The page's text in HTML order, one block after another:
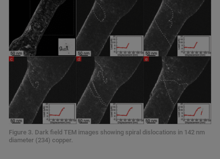
Figure 3. Dark field TEM images showing spiral dislocations in 142 nm
diameter (234) copper.